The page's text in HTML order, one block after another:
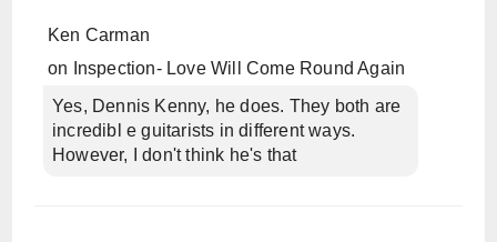
Ken Carman
on
Inspection- Love Will Come Round Again
Yes, Dennis Kenny, he does. They both are
incredibl e guitarists in different ways.
However, I don't think he's that